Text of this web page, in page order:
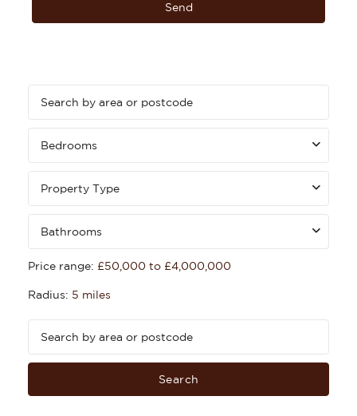
Bedrooms
Property Type
Bathrooms
Price range: £50,000 to £4,000,000
Radius: 5 miles
Search